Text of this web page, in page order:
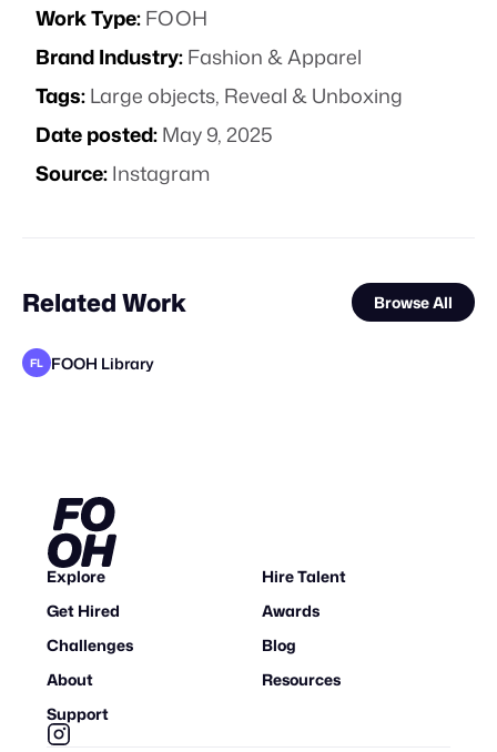
Work Type:FOOH
Brand Industry:Fashion & Apparel
Tags:Large objects, Reveal & Unboxing
Date posted:May 9, 2025
Source:Instagram
Related Work Browse All
FL FOOH Library
Explore
Hire Talent
Get Hired
Awards
Challenges
Blog
About
Resources
Support